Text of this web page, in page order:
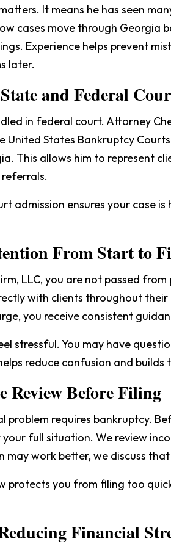
It means he has seen
cases move through Georgia
Experience helps prevent
later.
and Federal
in federal court. Attorney
United States Bankruptcy
This allows him to represent
admission ensures your case
From Start to
LLC, you are not passed
with clients throughout
you receive consistent
stressful. You may have
reduce confusion and builds
Review Before Filing
problem requires bankruptcy.
full situation. We review
may work better, we discuss that
protects you from filing too
Financial